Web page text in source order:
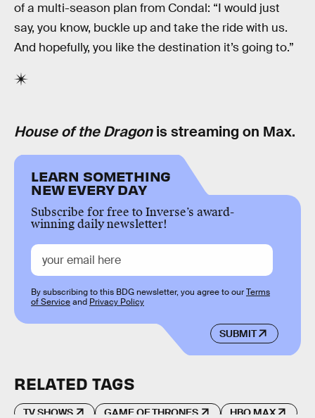
of a multi-season plan from Condal: “I would just
say, you know, buckle up and take the ride with us.
And hopefully, you like the destination it’s going to.”
House of the Dragonis streaming on Max.
LEARN SOMETHING
NEW EVERY DAY
Subscribe for free to Inverse’s award-
winning daily newsletter!
SUBMIT
By subscribing to this BDG newsletter, you agree to ourTerms
of Serviceand Privacy Policy
RELATED TAGS
TV SHOWS GAME OF THRONES HBO MAX